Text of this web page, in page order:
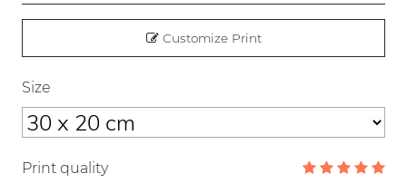
Customize Print
Size
Print quality